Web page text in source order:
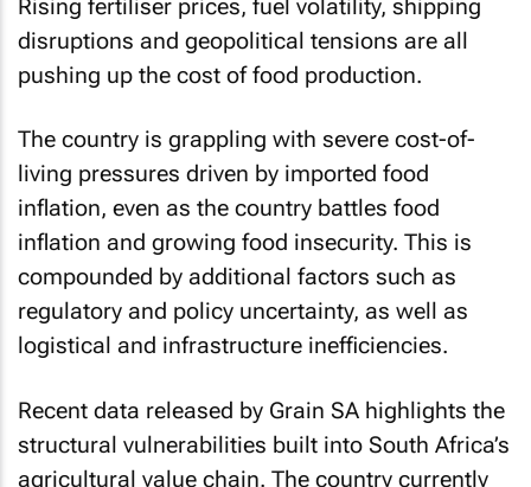
Rising fertiliser prices, fuel volatility, shipping
disruptions and geopolitical tensions are all
pushing up the cost of food production.
The country is grappling with severe cost-of-
living pressures driven by imported food
inflation, even as the country battles food
inflation and growing food insecurity. This is
compounded by additional factors such as
regulatory and policy uncertainty, as well as
logistical and infrastructure inefficiencies.
Recent data released by Grain SA highlights the
structural vulnerabilities built into South Africa’s
agricultural value chain. The country currently